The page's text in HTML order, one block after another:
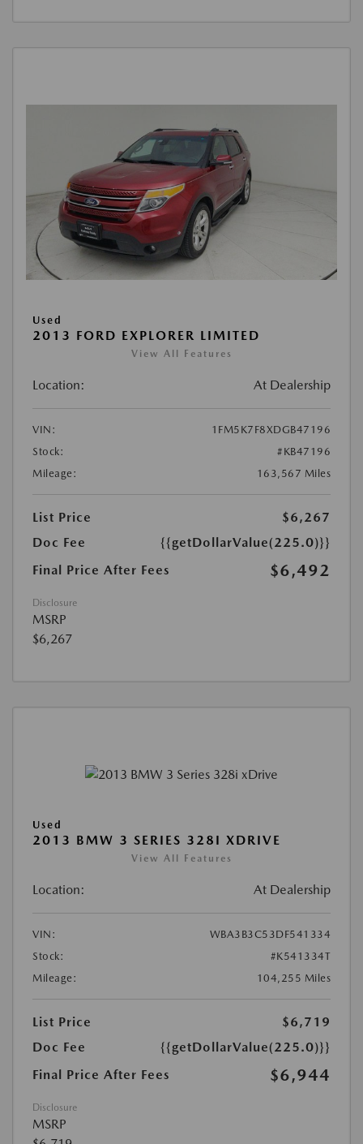
Used
2013 FORD EXPLORER LIMITED
View All Features
Location: At Dealership
VIN:
1FM5K7F8XDGB47196
Stock:
#KB47196
Mileage:
163,567 Miles
List Price
$6,267
Doc Fee
{{getDollarValue(225.0)}}
Final Price After Fees
$6,492
Disclosure
MSRP
$6,267
Used
2013 BMW 3 SERIES 328I XDRIVE
View All Features
Location: At Dealership
VIN:
WBA3B3C53DF541334
Stock:
#K541334T
Mileage:
104,255 Miles
List Price
$6,719
Doc Fee
{{getDollarValue(225.0)}}
Final Price After Fees
$6,944
Disclosure
MSRP